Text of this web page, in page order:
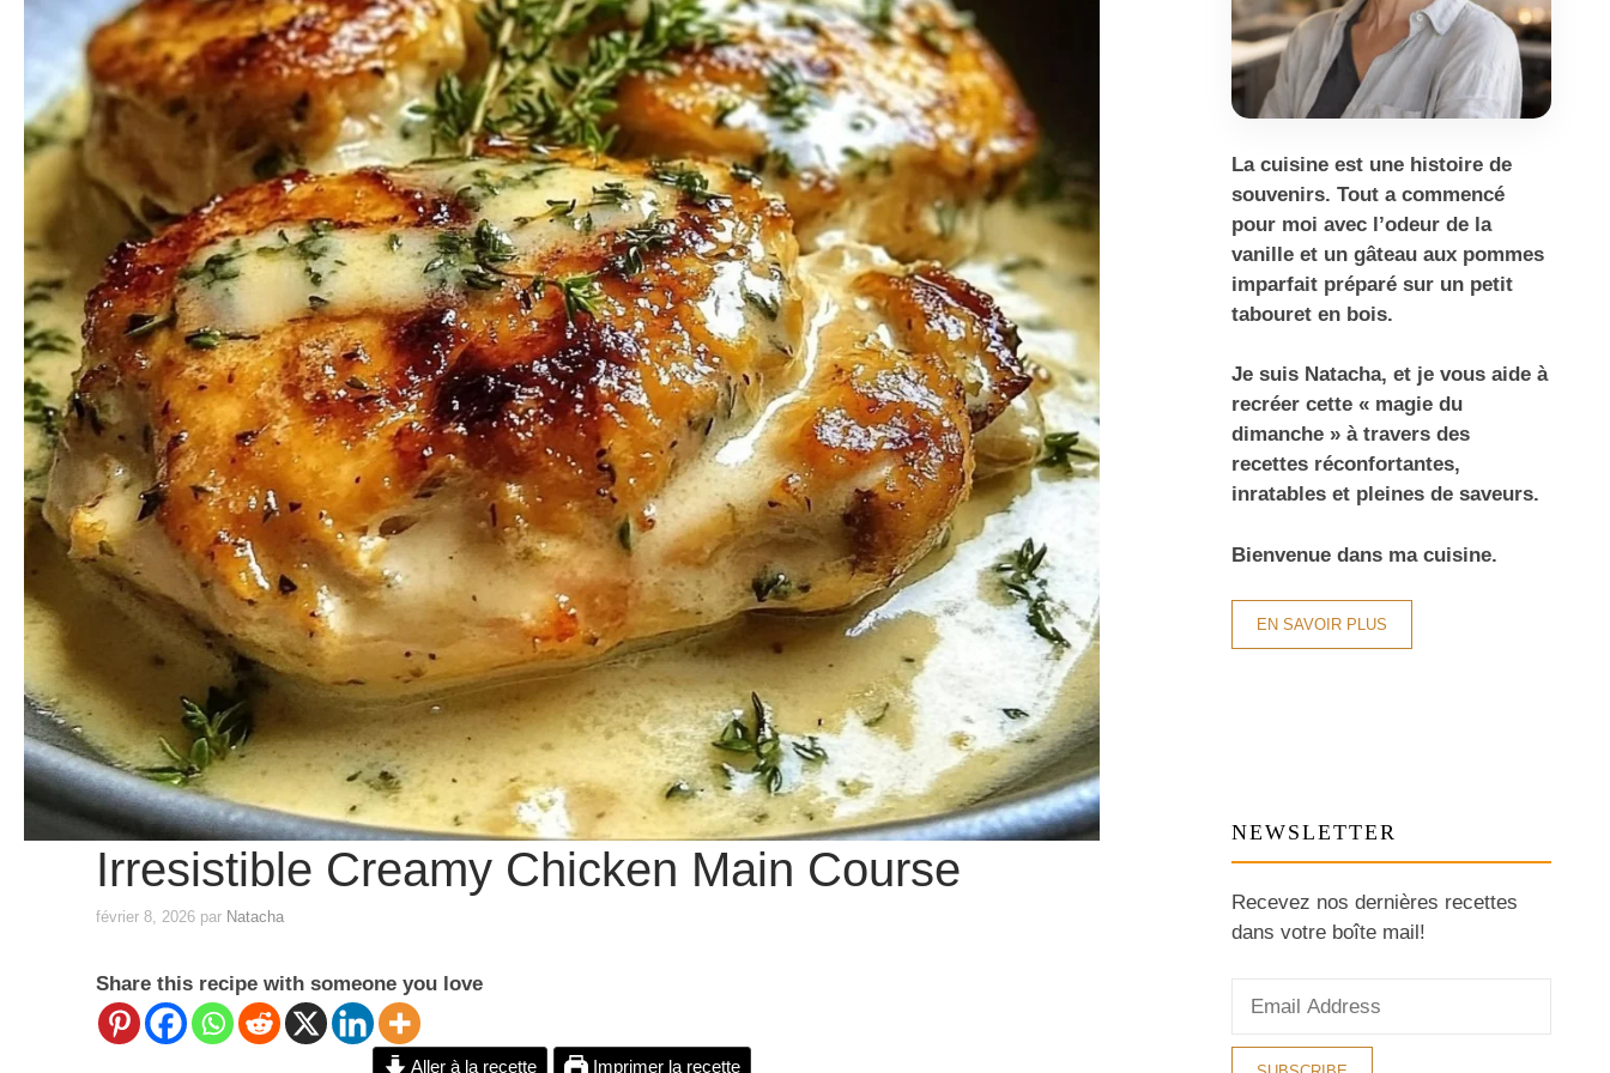
Irresistible Creamy Chicken Main Course
février 8, 2026 par Natacha
Share this recipe with someone you love
Aller à la recette Imprimer la recette
La cuisine est une histoire de
souvenirs. Tout a commencé
pour moi avec l’odeur de la
vanille et un gâteau aux pommes
imparfait préparé sur un petit
tabouret en bois.
Je suis Natacha, et je vous aide à
recréer cette « magie du
dimanche » à travers des
recettes réconfortantes,
inratables et pleines de saveurs.
Bienvenue dans ma cuisine.
EN SAVOIR PLUS
NEWSLETTER
Recevez nos dernières recettes
dans votre boîte mail!